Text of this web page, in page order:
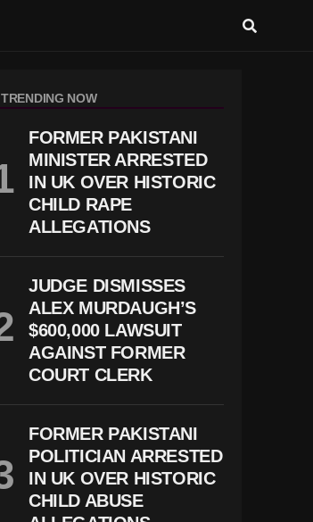
TRENDING NOW
FORMER PAKISTANI
MINISTER ARRESTED
IN UK OVER HISTORIC
CHILD RAPE
ALLEGATIONS
JUDGE DISMISSES
ALEX MURDAUGH’S
$600,000 LAWSUIT
AGAINST FORMER
COURT CLERK
FORMER PAKISTANI
POLITICIAN ARRESTED
IN UK OVER HISTORIC
CHILD ABUSE